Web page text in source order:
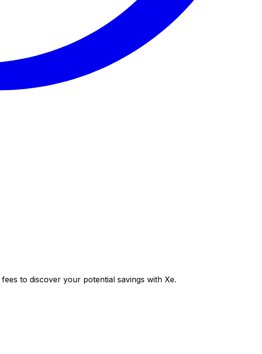
to discover your potential savings with Xe.